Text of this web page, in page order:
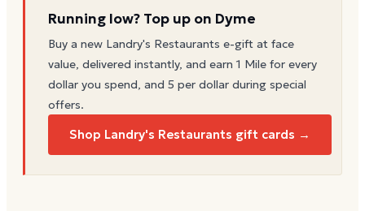
Running low? Top up on Dyme
Buy a new Landry's Restaurants e-gift at face
value, delivered instantly, and earn 1 Mile for every
dollar you spend, and 5 per dollar during special
offers.
Shop Landry's Restaurants gift cards →